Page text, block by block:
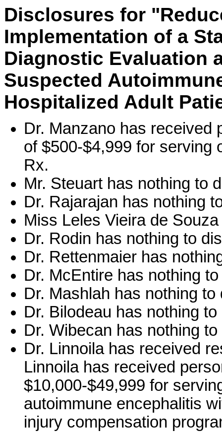
Disclosures for
Implementation of a
Diagnostic Evaluation
Suspected
Hospitalized Adult
Dr. Manzano has received
of $500-$4,999 for serving
Rx.
Mr. Steuart has nothing to
Dr. Rajarajan has nothing
Miss Leles Vieira de
Dr. Rodin has nothing to
Dr. Rettenmaier has
Dr. McEntire has nothing
Dr. Mashlah has nothing to
Dr. Bilodeau has nothing
Dr. Wibecan has nothing
Dr. Linnoila has received
Linnoila has received
$10,000-$49,999 for
autoimmune encephalitis
injury compensation